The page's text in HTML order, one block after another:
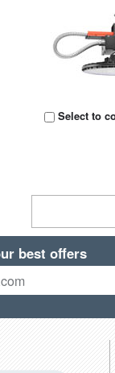
Select to
best offers